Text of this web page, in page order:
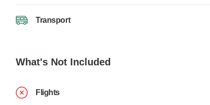
Transport
What's Not Included
Flights